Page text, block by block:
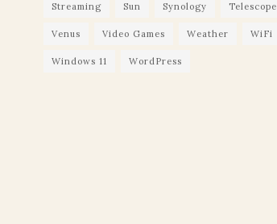
Streaming Sun Synology Telescope
Venus Video Games Weather WiFi
Windows 11 WordPress